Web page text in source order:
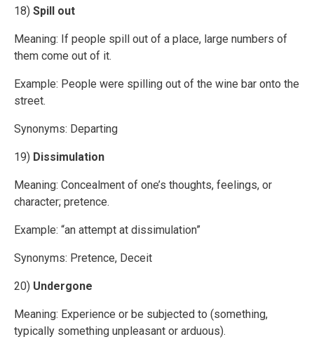
18) Spill out
Meaning: If people spill out of a place, large numbers of
them come out of it.
Example: People were spilling out of the wine bar onto the
street.
Synonyms: Departing
19) Dissimulation
Meaning: Concealment of one’s thoughts, feelings, or
character; pretence.
Example: “an attempt at dissimulation”
Synonyms: Pretence, Deceit
20) Undergone
Meaning: Experience or be subjected to (something,
typically something unpleasant or arduous).